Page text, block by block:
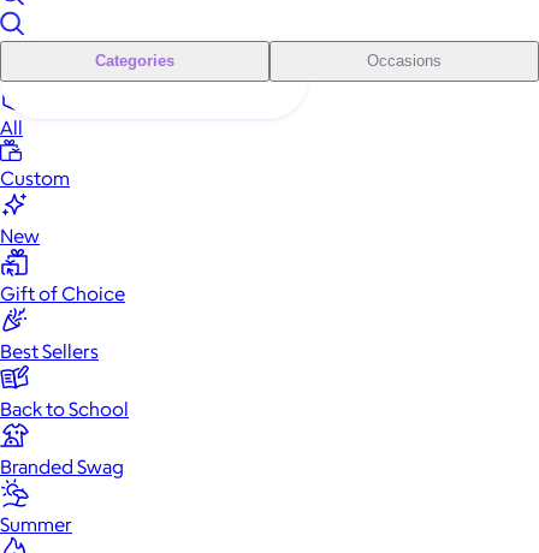
Categories Occasions
All
Custom
New
Gift of Choice
Best Sellers
Back to School
Branded Swag
Summer